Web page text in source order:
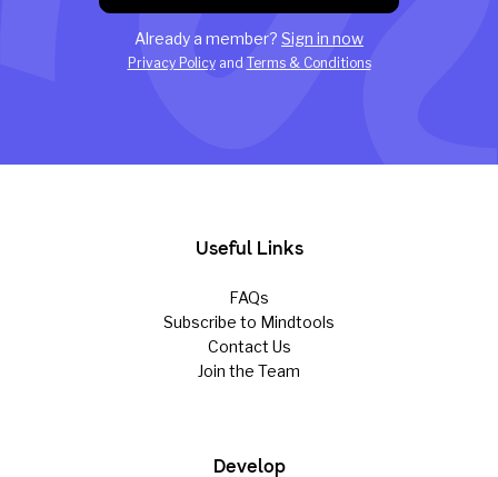
Already a member? Sign in now
Privacy Policyand Terms & Conditions
Useful Links
FAQs
Subscribe to Mindtools
Contact Us
Join the Team
Develop